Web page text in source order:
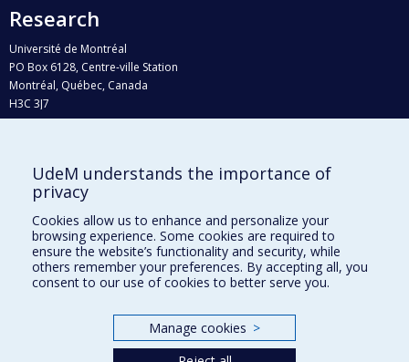
Research
Université de Montréal
PO Box 6128, Centre-ville Station
Montréal, Québec, Canada
H3C 3J7
Who does what?
Find us
Site map
Accessibility
UdeM understands the importance of
privacy
Cookies allow us to enhance and personalize your
browsing experience. Some cookies are required to
ensure the website’s functionality and security, while
others remember your preferences. By accepting all, you
consent to our use of cookies to better serve you.
Manage cookies >